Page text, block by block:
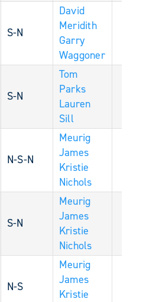
S-N
David
Meridith
Garry
Waggoner
S-N
Tom
Parks
Lauren
Sill
N-S-N
Meurig
James
Kristie
Nichols
S-N
Meurig
James
Kristie
Nichols
N-S
Meurig
James
Kristie